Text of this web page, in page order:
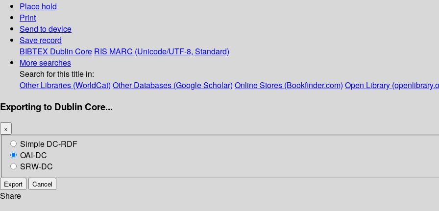
Place hold
Print
Send to device
Save record
BIBTEX Dublin Core RIS MARC (Unicode/UTF-8, Standard)
More searches
Search for this title in:
Other Libraries (WorldCat) Other Databases (Google Scholar) Online Stores (Bookfinder.com) Open Library
Exporting to Dublin Core...
×
Simple DC-RDF
OAI-DC
SRW-DC
Export Cancel
Share